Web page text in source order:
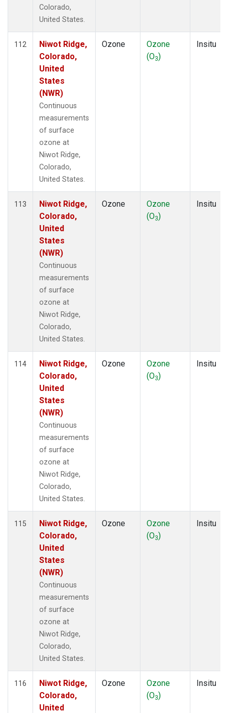
Colorado,
United States.
112
Niwot Ridge,
Colorado,
United
States
(NWR)
Continuous
measurements
of surface
ozone at
Niwot Ridge,
Colorado,
United States.
Ozone
Ozone
(O3)
Insitu
113
Niwot Ridge,
Colorado,
United
States
(NWR)
Continuous
measurements
of surface
ozone at
Niwot Ridge,
Colorado,
United States.
Ozone
Ozone
(O3)
Insitu
114
Niwot Ridge,
Colorado,
United
States
(NWR)
Continuous
measurements
of surface
ozone at
Niwot Ridge,
Colorado,
United States.
Ozone
Ozone
(O3)
Insitu
115
Niwot Ridge,
Colorado,
United
States
(NWR)
Continuous
measurements
of surface
ozone at
Niwot Ridge,
Colorado,
United States.
Ozone
Ozone
(O3)
Insitu
116
Niwot Ridge,
Colorado,
United
Ozone
Ozone
(O3)
Insitu